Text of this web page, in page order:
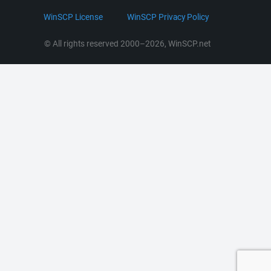
Command Line Options
LinkedIn
© All rights reserved 2000–2026, WinSCP.net
WinSCP License WinSCP Privacy Policy